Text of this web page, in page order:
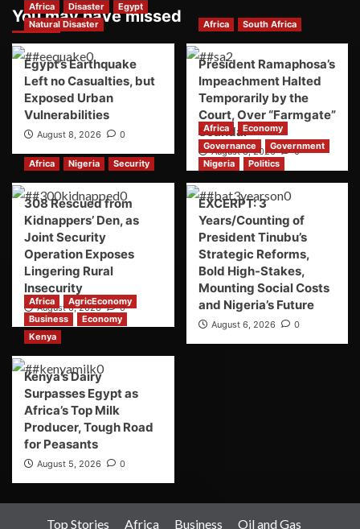
You may have missed
Africa Disaster
Egypt
Natural Disaster
Egypt’s Earthquake
Left no Casualties, but
Exposed Urban
Vulnerabilities
August 8, 2026 0
Africa South Africa
President Ramaphosa’s
Impeachment Halted
Temporarily by the
Court, Over “Farmgate”
Scandal
August 8, 2026
0
Africa
Nigeria Security
308 Rescued from
Kidnappers’ Den, as
Joint Security
Operation Exposes
Lingering Rural
Insecurity
August 6, 2026 0
Africa
Economy
Governance
Government
Nigeria
Politics
EXCERPT: 3
Years/Counting of
President Tinubu’s
Strategic Reforms,
Bold High-Stakes,
Mounting Social Costs
and Nigeria’s Future
August 6, 2026 0
Africa
AgricEconomy
Business
Economy
Kenya
Kenya’s Dairy
Surpasses Egypt as
Africa’s Top Milk
Producer, Tough Road
for Peasants
August 5, 2026 0
Top Stories Africa Business Oil and Gas